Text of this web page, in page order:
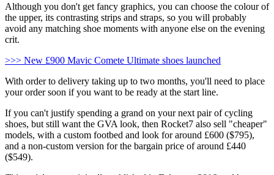
Although you don't get fancy graphics, you can choose the colour of
the upper, its contrasting strips and straps, so you will probably
avoid any matching shoe moments with anyone else on the evening
crit.
>>> New £900 Mavic Comete Ultimate shoes launched
With order to delivery taking up to two months, you'll need to place
your order soon if you want to be ready at the start line.
If you can't justify spending a grand on your next pair of cycling
shoes, but still want the GVA look, then Rocket7 also sell "cheaper"
models, with a custom footbed and look for around £600 ($795),
and a non-custom version for the bargain price of around £440
($549).